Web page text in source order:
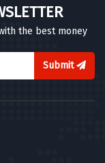
the best money
Submit